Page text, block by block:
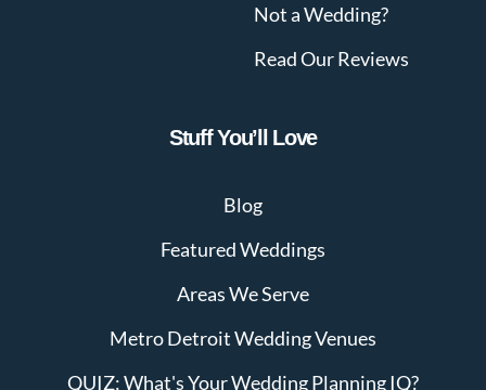
Not a Wedding?
Read Our Reviews
Stuff You’ll Love
Blog
Featured Weddings
Areas We Serve
Metro Detroit Wedding Venues
QUIZ: What's Your Wedding Planning IQ?